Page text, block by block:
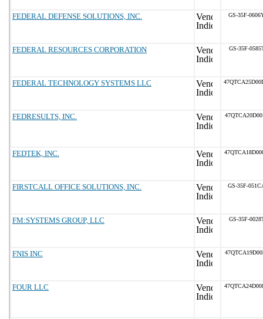
FEDERAL DEFENSE SOLUTIONS, INC. GS-35F-
FEDERAL RESOURCES CORPORATION GS-35F-
FEDERAL TECHNOLOGY SYSTEMS LLC
FEDRESULTS, INC.
FEDTEK, INC.
FIRSTCALL OFFICE SOLUTIONS, INC. GS-35F-
FM:SYSTEMS GROUP, LLC GS-35F-
FNIS INC
FOUR LLC